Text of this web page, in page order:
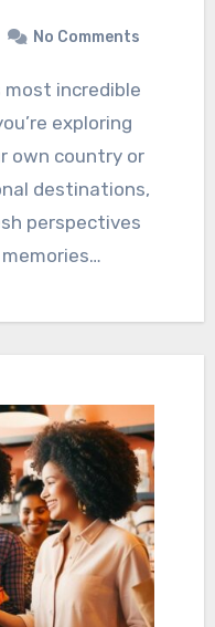
No Comments
exploring
own country or
destinations,
perspectives